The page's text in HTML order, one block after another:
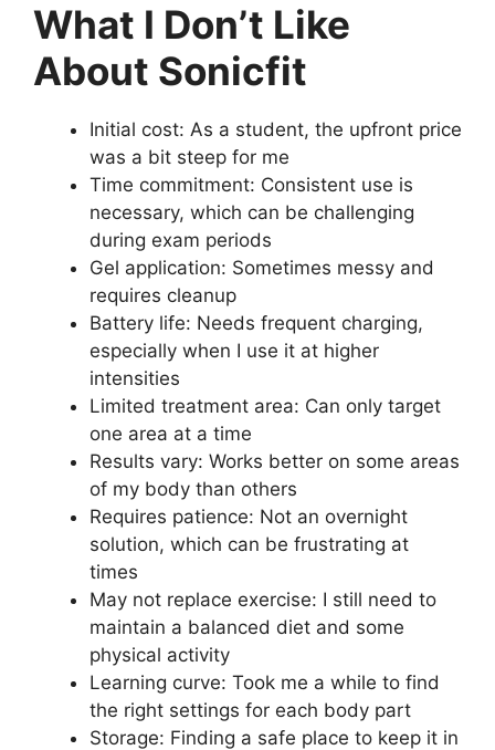
What I Don’t Like
About Sonicfit
Initial cost: As a student, the upfront price
was a bit steep for me
Time commitment: Consistent use is
necessary, which can be challenging
during exam periods
Gel application: Sometimes messy and
requires cleanup
Battery life: Needs frequent charging,
especially when I use it at higher
intensities
Limited treatment area: Can only target
one area at a time
Results vary: Works better on some areas
of my body than others
Requires patience: Not an overnight
solution, which can be frustrating at
times
May not replace exercise: I still need to
maintain a balanced diet and some
physical activity
Learning curve: Took me a while to find
the right settings for each body part
Storage: Finding a safe place to keep it in